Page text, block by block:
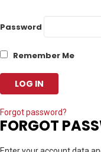
Password
Remember Me
Forgot password?
FORGOT